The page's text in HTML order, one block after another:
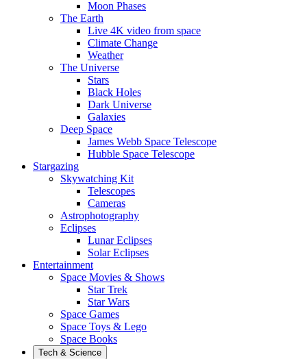
Moon Phases
The Earth
Live 4K video from space
Climate Change
Weather
The Universe
Stars
Black Holes
Dark Universe
Galaxies
Deep Space
James Webb Space Telescope
Hubble Space Telescope
Stargazing
Skywatching Kit
Telescopes
Cameras
Astrophotography
Eclipses
Lunar Eclipses
Solar Eclipses
Entertainment
Space Movies & Shows
Star Trek
Star Wars
Space Games
Space Toys & Lego
Space Books
Tech & Science